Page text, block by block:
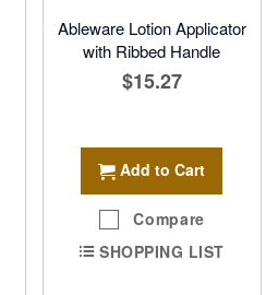
Ableware Lotion Applicator
with Ribbed Handle
$15.27
Add to Cart
Compare
SHOPPING LIST